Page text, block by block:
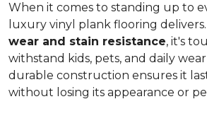
When it comes to standing up to
luxury vinyl plank flooring
wear and stain resistance, it's
withstand kids, pets, and daily
durable construction ensures it
without losing its appearance or